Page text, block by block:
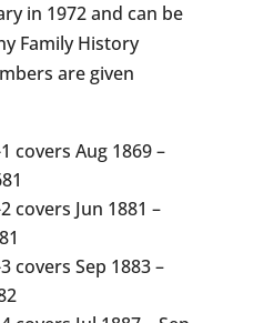
in 1972 and can be
Family History
are given
covers Aug 1869 –
covers Jun 1881 –
covers Sep 1883 –